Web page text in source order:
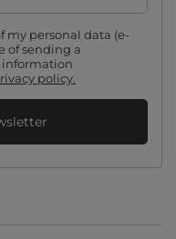
my personal data (e-
of sending a
policy.